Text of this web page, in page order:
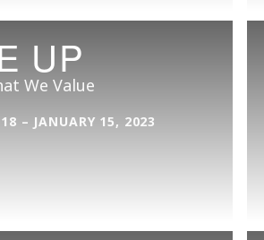
UP
We Value
– JANUARY 15, 2023